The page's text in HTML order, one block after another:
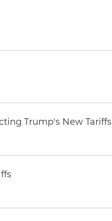
Trump's New Tariffs